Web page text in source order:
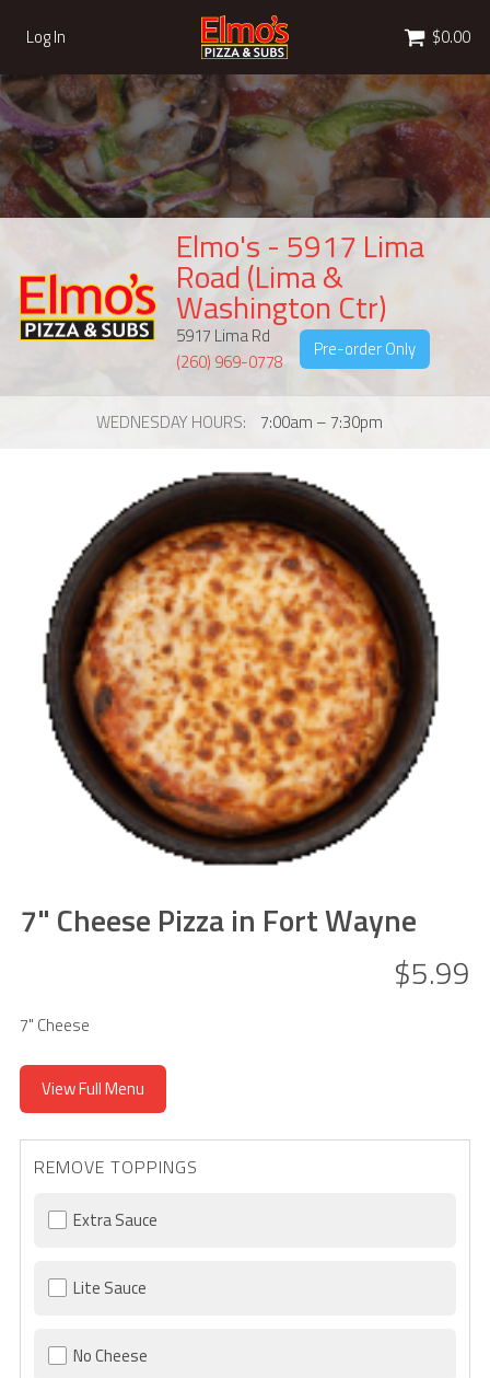
Log In Cart $0.00
Elmo's - 5917 Lima
Road (Lima &
Washington Ctr)
5917 Lima Rd
(260) 969-0778
Pre-order Only
WEDNESDAY HOURS 7:00am – 7:30pm
7" Cheese Pizza in Fort Wayne
$5.99
7" Cheese
View Full Menu
REMOVE TOPPINGS
Extra Sauce
Lite Sauce
No Cheese